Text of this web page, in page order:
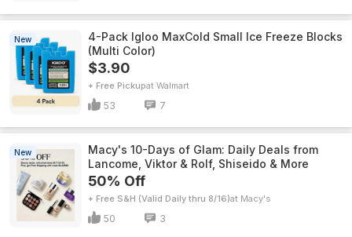
New
4-Pack Igloo MaxCold Small Ice Freeze Blocks
(Multi Color)
$3.90
+ Free Pickup Walmart
53 7
New
Macy's 10-Days of Glam: Daily Deals from
Lancome, Viktor & Rolf, Shiseido & More
50% Off
+ Free S&H (Valid Daily thru 8/16) Macy's
50 3